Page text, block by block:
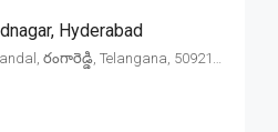
Hyderabad
షాద్ నగర్, Farooqnagar mandal, రంగారెడ్డి, Telangana, 509216, India